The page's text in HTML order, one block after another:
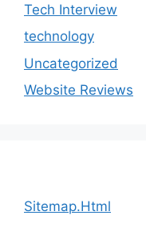
Tech Interview
technology
Uncategorized
Website Reviews
Sitemap.Html